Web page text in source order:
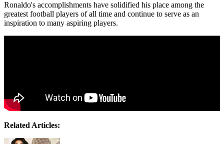
Ronaldo's accomplishments have solidified his place among the
greatest football players of all time and continue to serve as an
inspiration to many aspiring players.
Related Articles: